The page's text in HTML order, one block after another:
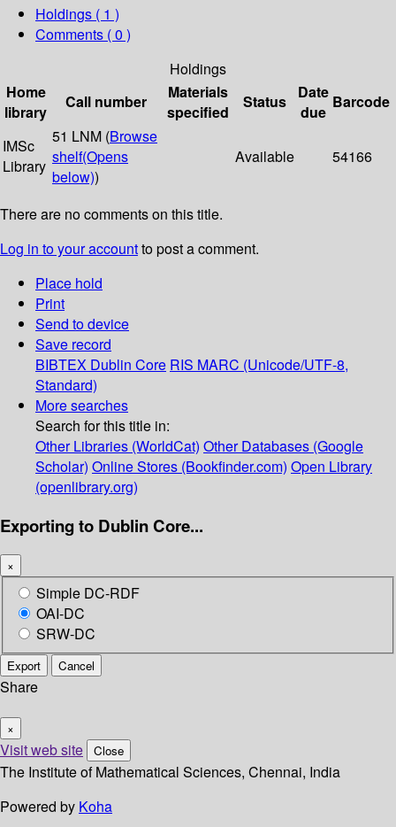
Holdings ( 1 )
Comments ( 0 )
Holdings
Home
library
Call number
Materials
specified
Status
Date
due
Barcode
IMSc
Library
51 LNM (Browse
shelf(Opens
below))
Available 54166
There are no comments on this title.
Log in to your accountto post a comment.
Place hold
Print
Send to device
Save record
BIBTEX Dublin Core RIS MARC (Unicode/UTF-8,
Standard)
More searches
Search for this title in:
Other Libraries (WorldCat) Other Databases (Google
Scholar) Online Stores (Bookfinder.com) Open Library
(openlibrary.org)
Exporting to Dublin Core...
×
Simple DC-RDF
OAI-DC
SRW-DC
Export Cancel
Share
×
Visit web site Close
The Institute of Mathematical Sciences, Chennai, India
Powered by Koha